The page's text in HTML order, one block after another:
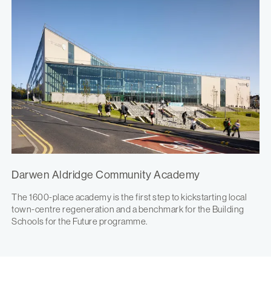
Darwen Aldridge Community Academy
The 1600-place academy is the first step to kickstarting local
town-centre regeneration and a benchmark for the Building
Schools for the Future programme.